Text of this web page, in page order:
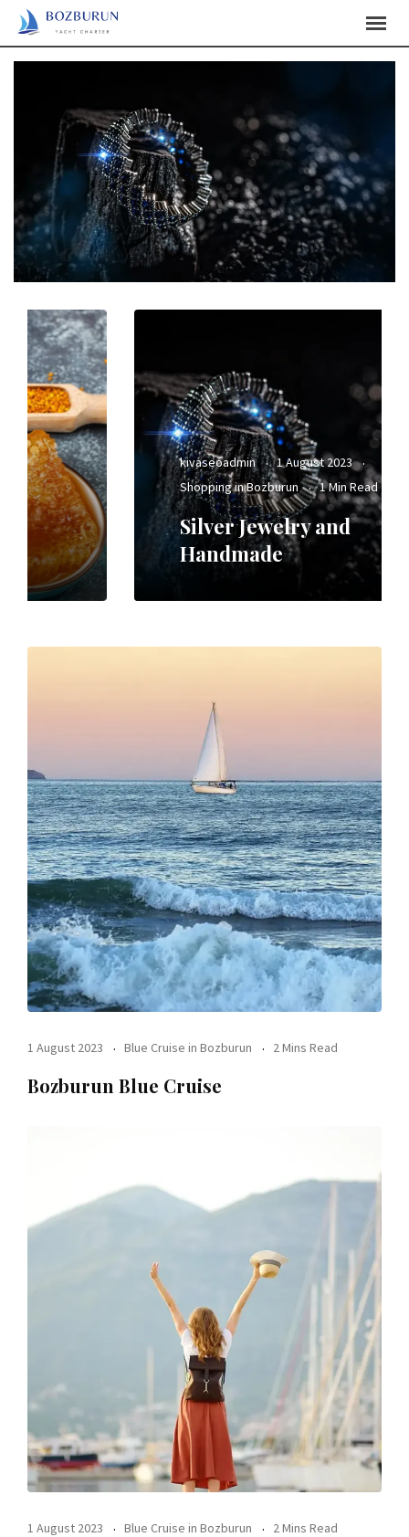
kivaseoadmin
1 August 2023
Shopping in Bozburun
1 Min Read
Silver Jewelry and
Handmade
1 August 2023 Blue Cruise in Bozburun 2 Mins Read
Bozburun Blue Cruise
1 August 2023 Blue Cruise in Bozburun 2 Mins Read